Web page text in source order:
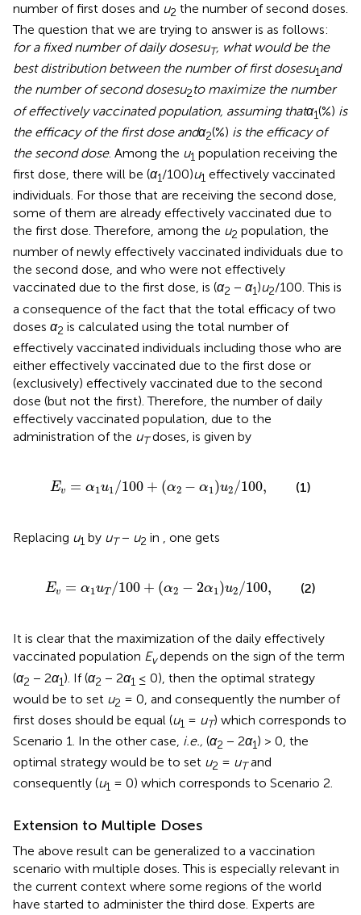
number of first doses and u2 the number of second doses.
The question that we are trying to answer is as follows:
for a fixed number of daily dosesuT, what would be the
best distribution between the number of first dosesu1and
the number of second dosesu2to maximize the number
of effectively vaccinated population, assuming thatα1(%) is
the efficacy of the first dose andα2(%) is the efficacy of
the second dose. Among the u1 population receiving the
first dose, there will be (α1/100)u1 effectively vaccinated
individuals. For those that are receiving the second dose,
some of them are already effectively vaccinated due to
the first dose. Therefore, among the u2 population, the
number of newly effectively vaccinated individuals due to
the second dose, and who were not effectively
vaccinated due to the first dose, is (α2 − α1)u2/100. This is
a consequence of the fact that the total efficacy of two
doses α2 is calculated using the total number of
effectively vaccinated individuals including those who are
either effectively vaccinated due to the first dose or
(exclusively) effectively vaccinated due to the second
dose (but not the first). Therefore, the number of daily
effectively vaccinated population, due to the
administration of the uTdoses, is given by
Ev = α1 u1 /100 + (α2 − α1 )u2 /100,
Ev 1u 1/ 100+ α 2−α 2/ 100 , (1)
Replacing u1 by uT− u2 in , one gets
Ev = α1 uT /100 + (α2 − 2α1 )u2 /100,
Ev 1 T 100+ α 2−2 u2/ 100 , (2)
It is clear that the maximization of the daily effectively
vaccinated population Evdepends on the sign of the term
(α2 − 2α1). If (α2 − 2α1 ≤ 0), then the optimal strategy
would be to set u2 = 0, and consequently the number of
first doses should be equal (u1 = uT) which corresponds to
Scenario 1. In the other case, i.e., (α2 − 2α1) > 0, the
optimal strategy would be to set u2 = uTand
consequently (u1 = 0) which corresponds to Scenario 2.
Extension to Multiple Doses
The above result can be generalized to a vaccination
scenario with multiple doses. This is especially relevant in
the current context where some regions of the world
have started to administer the third dose. Experts are